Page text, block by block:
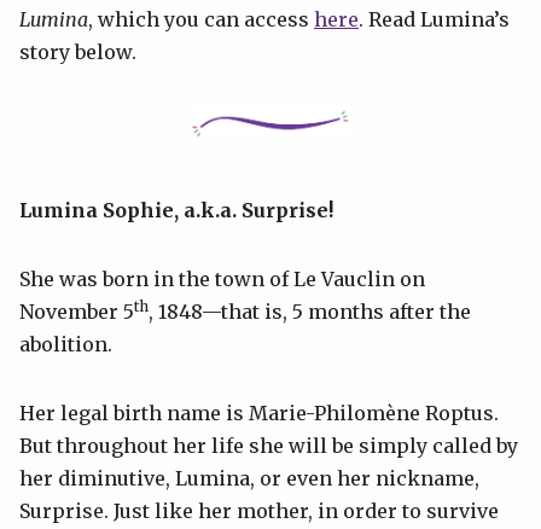
Lumina, which you can access here. Read Lumina’s
story below.
Lumina Sophie, a.k.a. Surprise!
She was born in the town of Le Vauclin on
November 5th, 1848—that is, 5 months after the
abolition.
Her legal birth name is Marie-Philomène Roptus.
But throughout her life she will be simply called by
her diminutive, Lumina, or even her nickname,
Surprise. Just like her mother, in order to survive